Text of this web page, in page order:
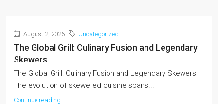
August 2, 2026 Uncategorized
The Global Grill: Culinary Fusion and Legendary
Skewers
The Global Grill: Culinary Fusion and Legendary Skewers
The evolution of skewered cuisine spans...
Continue reading